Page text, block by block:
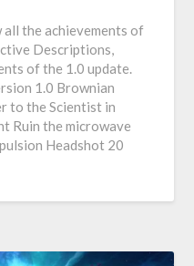
the achievements of
Descriptions,
of the 1.0 update.
1.0 Brownian
to the Scientist in
Ruin the microwave
Headshot 20